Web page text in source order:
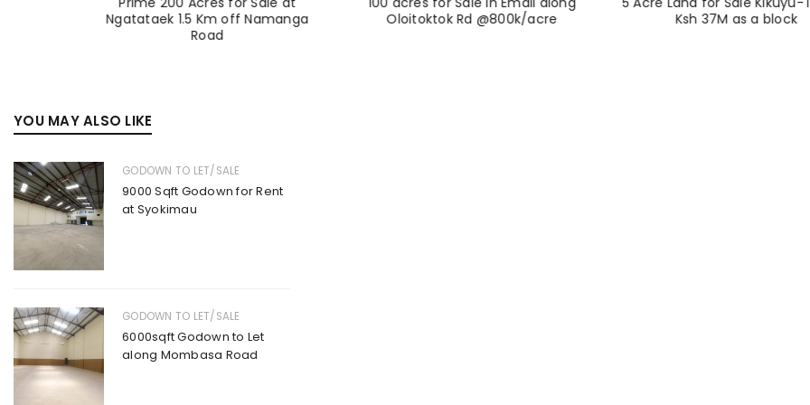
Ngatataek 1.5 Km off Namanga
Road
Oloitoktok Rd @800k/acre
Ksh 37M as a block
YOU MAY ALSO LIKE
GODOWN TO LET/SALE
9000 Sqft Godown for Rent
at Syokimau
GODOWN TO LET/SALE
6000sqft Godown to Let
along Mombasa Road